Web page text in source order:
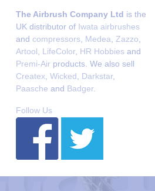
The Airbrush Company Ltd is the
UK distributor of Iwata airbrushes
and compressors Medea Zazzo
Artool
LifeColor, HR Hobbies and
Premi-Air products. We also sell
Createx Wicked Darkstar,
Paasche and Badger.
Follow Us